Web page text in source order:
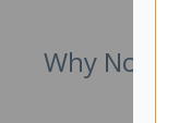
Why Not Try